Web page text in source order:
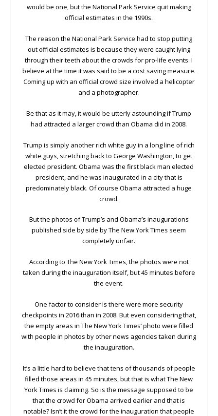
would be one, but the National Park Service quit making
official estimates in the 1990s.
The reason the National Park Service had to stop putting
out official estimates is because they were caught lying
through their teeth about the crowds for pro-life events. I
believe at the time it was said to be a cost saving measure.
Coming up with an official crowd size involved a helicopter
and a photographer.
Be that as it may, it would be utterly astounding if Trump
had attracted a larger crowd than Obama did in 2008.
Trump is simply another rich white guy in a long line of rich
white guys, stretching back to George Washington, to get
elected president. Obama was the first black man elected
president, and he was inaugurated in a city that is
predominately black. Of course Obama attracted a huge
crowd.
But the photos of Trump’s and Obama’s inaugurations
published side by side by The New York Times seem
completely unfair.
According to The New York Times, the photos were not
taken during the inauguration itself, but 45 minutes before
the event.
One factor to consider is there were more security
checkpoints in 2016 than in 2008. But even considering that,
the empty areas in The New York Times’ photo were filled
with people in photos by other news agencies taken during
the inauguration.
It’s a little hard to believe that tens of thousands of people
filled those areas in 45 minutes, but that is what The New
York Times is claiming. So is the message supposed to be
that the crowd for Obama arrived earlier and that is
notable? Isn’t it the crowd for the inauguration that people